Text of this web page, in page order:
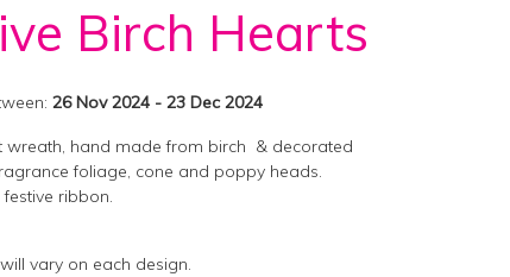
Birch Hearts
26 Nov 2024 - 23 Dec 2024
wreath, hand made from birch & decorated
foliage, cone and poppy heads.
ribbon.
vary on each design.